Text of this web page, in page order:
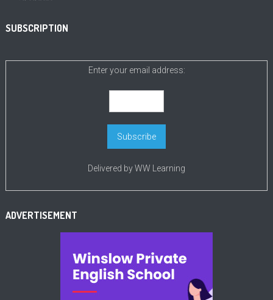
SUBSCRIPTION
Enter your email address:
Delivered byWW Learning
ADVERTISEMENT